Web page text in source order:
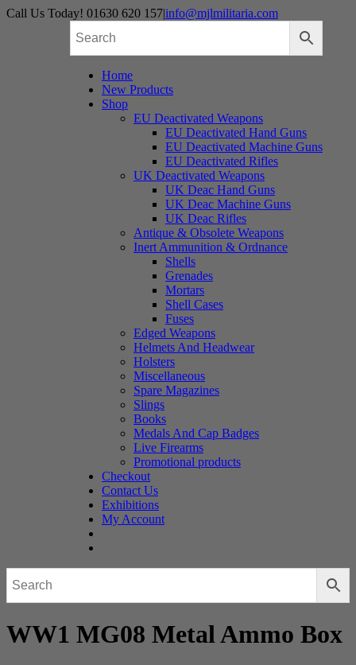
Skip
Call Us Today! 01630 620 157|info@mjlmilitaria.com
Home
New Products
Shop
EU Deactivated Weapons
EU Deactivated Hand Guns
EU Deactivated Machine Guns
EU Deactivated Rifles
UK Deactivated Weapons
UK Deac Hand Guns
UK Deac Machine Guns
UK Deac Rifles
Antique & Obsolete Weapons
Inert Ammunition & Ordnance
Shells
Grenades
Mortars
Shell Cases
Fuses
Edged Weapons
Helmets And Headwear
Holsters
Miscellaneous
Spare Magazines
Slings
Books
Medals And Cap Badges
Live Firearms
Promotional products
Checkout
Contact Us
Exhibitions
My Account
WW1 MG08 Metal Ammo Box